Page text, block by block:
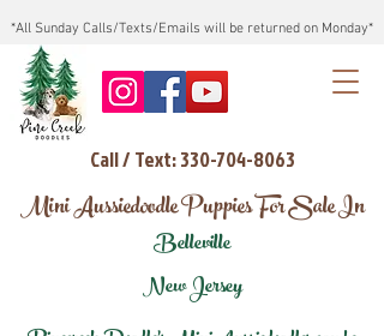
*All Sunday Calls/Texts/Emails will be returned on Monday*
Call / Text: 330-704-8063
Mini Aussiedoodle Puppies For Sale In
Belleville
New Jersey